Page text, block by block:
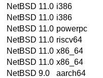
NetBSD 11.0 i386
NetBSD 11.0 i386
NetBSD 11.0 powerpc
NetBSD 11.0 riscv64
NetBSD 11.0 x86_64
NetBSD 11.0 x86_64
NetBSD 9.0
aarch64